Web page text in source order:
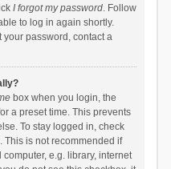
I forgot my password. Follow
to log in again shortly.
your password, contact a
box when you login, the
a preset time. This prevents
To stay logged in, check
is not recommended if
e.g. library, internet